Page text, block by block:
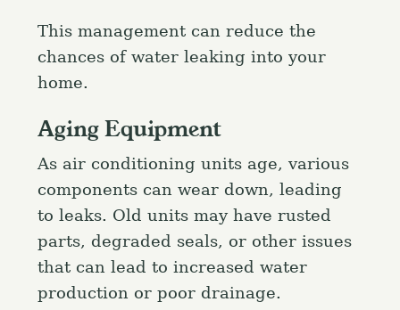
This management can reduce the
chances of water leaking into your
home.
Aging Equipment
As air conditioning units age, various
components can wear down, leading
to leaks. Old units may have rusted
parts, degraded seals, or other issues
that can lead to increased water
production or poor drainage.